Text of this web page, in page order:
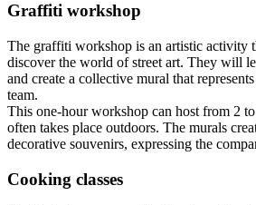
Graffiti workshop
The graffiti workshop is an artistic activity
discover the world of street art. They will
and create a collective mural that
team.
This one-hour workshop can host from 2
often takes place outdoors. The murals
decorative souvenirs, expressing the
Cooking classes